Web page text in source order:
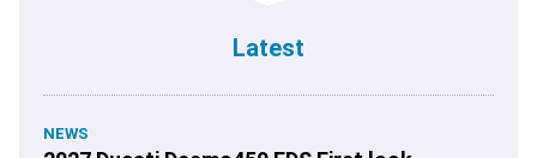
Latest
NEWS